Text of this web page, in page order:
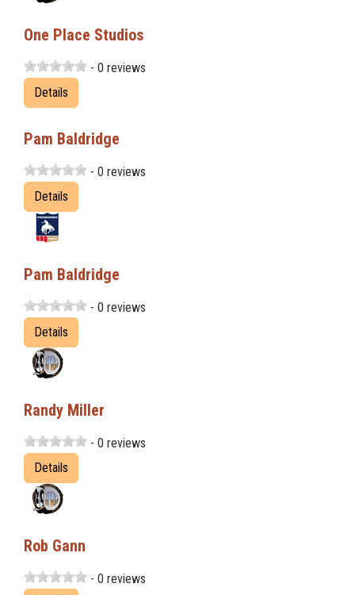
One Place Studios
- 0 reviews
Details
Pam Baldridge
- 0 reviews
Details
Pam Baldridge
- 0 reviews
Details
Randy Miller
- 0 reviews
Details
Rob Gann
- 0 reviews